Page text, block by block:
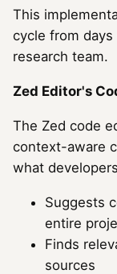
This
cycle from
research team.
Zed Editor's
The Zed code
context-aware
what
Suggests
entire
Finds
sources